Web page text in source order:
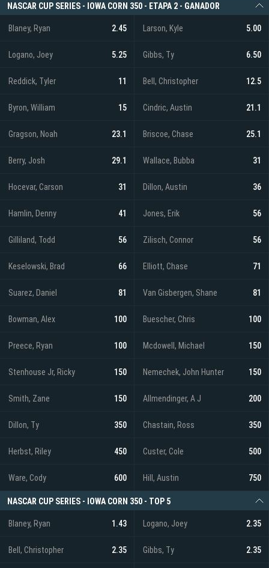
NASCAR CUP SERIES - IOWA CORN 350 - ETAPA 2 - GANADOR
Blaney, Ryan 2.45 Larson, Kyle 5.00
Logano, Joey 5.25 Gibbs, Ty 6.50
Reddick, Tyler 11 Bell, Christopher 12.5
Byron, William 15 Cindric, Austin 21.1
Gragson, Noah 23.1 Briscoe, Chase 25.1
Berry, Josh 29.1 Wallace, Bubba 31
Hocevar, Carson 31 Dillon, Austin 36
Hamlin, Denny 41 Jones, Erik 56
Gilliland, Todd 56 Zilisch, Connor 56
Keselowski, Brad 66 Elliott, Chase 71
Suarez, Daniel 81 Van Gisbergen, Shane 81
Bowman, Alex 100 Buescher, Chris 100
Preece, Ryan 100 Mcdowell, Michael 150
Stenhouse Jr, Ricky 150 Nemechek, John Hunter 150
Smith, Zane 150 Allmendinger, A J 200
Dillon, Ty 350 Chastain, Ross 350
Herbst, Riley 450 Custer, Cole 500
Ware, Cody 600 Hill, Austin 750
NASCAR CUP SERIES - IOWA CORN 350 - TOP 5
Blaney, Ryan 1.43 Logano, Joey 2.35
Bell, Christopher 2.35 Gibbs, Ty 2.35